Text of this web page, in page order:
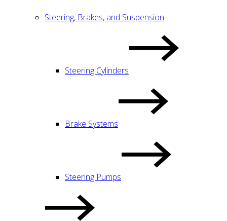
Steering, Brakes, and Suspension
Steering Cylinders
Brake Systems
Steering Pumps